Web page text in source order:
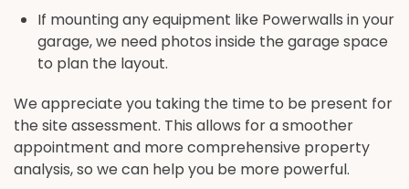
If mounting any equipment like Powerwalls in your
garage, we need photos inside the garage space
to plan the layout.
We appreciate you taking the time to be present for
the site assessment. This allows for a smoother
appointment and more comprehensive property
analysis, so we can help you be more powerful.